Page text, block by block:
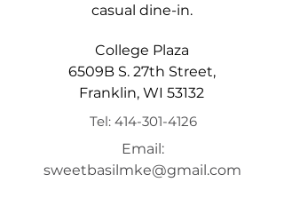
casual dine-in.
College Plaza
6509B S. 27th Street,
Franklin, WI 53132
Tel: 414-301-4126
Email:
sweetbasilmke@gmail.com